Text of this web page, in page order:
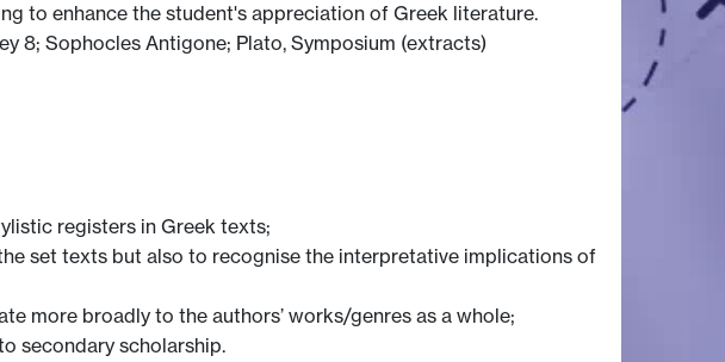
to enhance the student's appreciation of Greek literature.
8; Sophocles Antigone; Plato, Symposium (extracts)
registers in Greek texts;
set texts but also to recognise the interpretative implications of
more broadly to the authors’ works/genres as a whole;
secondary scholarship.